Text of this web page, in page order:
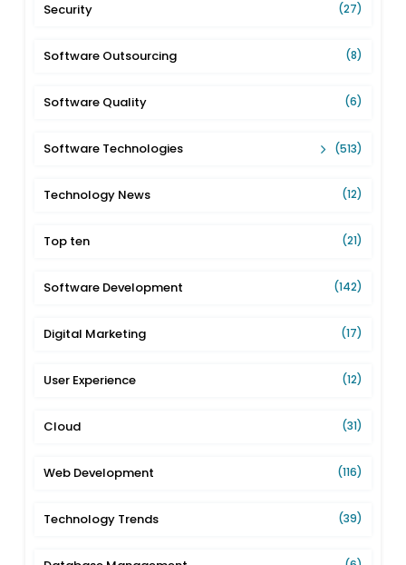
Security (27)
Software Outsourcing (8)
Software Quality (6)
Software Technologies (513)
Technology News (12)
Top ten (21)
Software Development (142)
Digital Marketing (17)
User Experience (12)
Cloud (31)
Web Development (116)
Technology Trends (39)